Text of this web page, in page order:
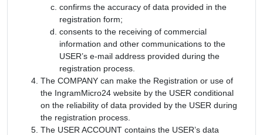
confirms the accuracy of data provided in the
registration form;
consents to the receiving of commercial
information and other communications to the
USER’s e-mail address provided during the
registration process.
The COMPANY can make the Registration or use of
the IngramMicro24 website by the USER conditional
on the reliability of data provided by the USER during
the registration process.
The USER ACCOUNT contains the USER’s data